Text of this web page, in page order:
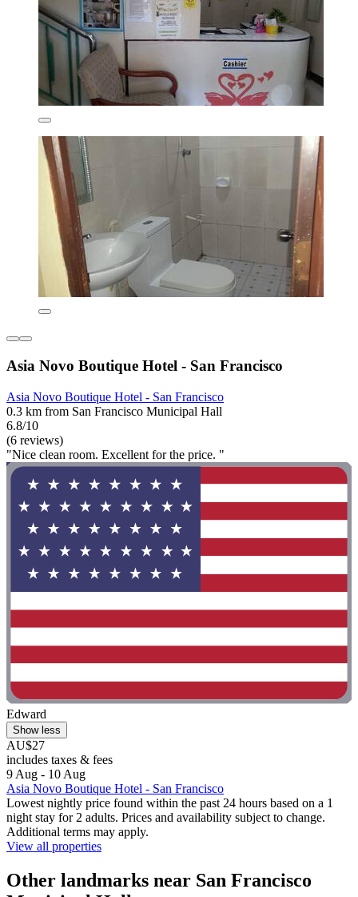
Asia Novo Boutique Hotel - San Francisco
Asia Novo Boutique Hotel - San Francisco
0.3 km from San Francisco Municipal Hall
6.8/10
(6 reviews)
"Nice clean room. Excellent for the price. "
Edward
Show less
AU$27
includes taxes & fees
9 Aug - 10 Aug
Asia Novo Boutique Hotel - San Francisco
Lowest nightly price found within the past 24 hours based on a 1
night stay for 2 adults. Prices and availability subject to change.
Additional terms may apply.
View all properties
Other landmarks near San Francisco